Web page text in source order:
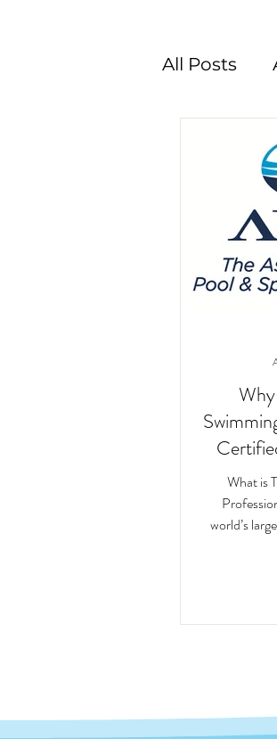
All Posts
What is
world’s